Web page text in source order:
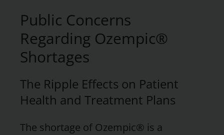
Public Concerns
Regarding Ozempic®
Shortages
The Ripple Effects on Patient
Health and Treatment Plans
The shortage of Ozempic® is a